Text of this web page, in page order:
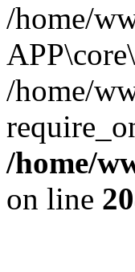
/home/
/home/
/home/
on line